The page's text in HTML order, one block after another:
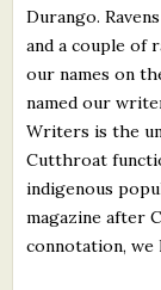
Durango.
and a couple of
our names on
named our
Writers is the
Cutthroat
indigenous
magazine after
connotation,